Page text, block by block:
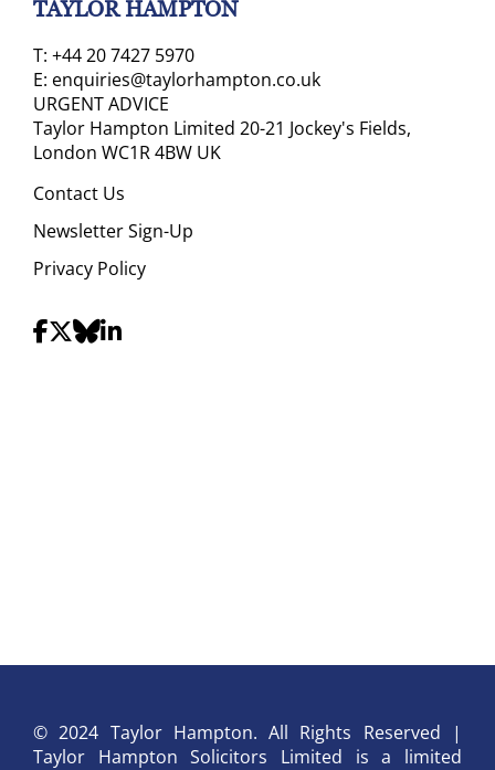
TAYLOR HAMPTON
T: +44 20 7427 5970
E: enquiries@taylorhampton.co.uk
URGENT ADVICE
Taylor Hampton Limited 20-21 Jockey's Fields,
London WC1R 4BW UK
Contact Us
Newsletter Sign-Up
Privacy Policy
© 2024 Taylor Hampton. All Rights Reserved |
Taylor Hampton Solicitors Limited is a limited